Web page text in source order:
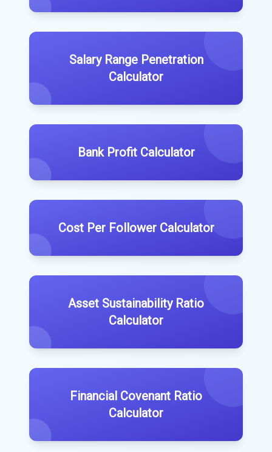
Salary Range Penetration
Calculator
Bank Profit Calculator
Cost Per Follower Calculator
Asset Sustainability Ratio
Calculator
Financial Covenant Ratio
Calculator